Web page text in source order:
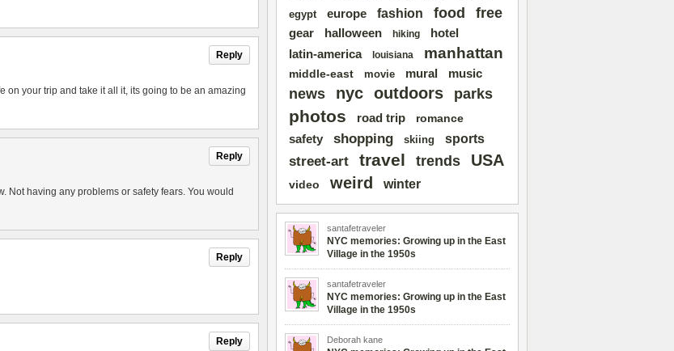
Reply
on your trip and take it all it, its going to be an amazing
Reply
Not having any problems or safety fears. You would
Reply
Reply
egypt europe fashion food free
gear halloween hiking
hotel
latin-america
louisiana manhattan
middle-east movie mural music
news nyc outdoors parks
photos road trip romance
safety shopping skiing sports
street-art travel trends USA
video weird winter
santafetraveler
NYC memories: Growing up in the East
Village in the 1950s
santafetraveler
NYC memories: Growing up in the East
Village in the 1950s
Deborah kane